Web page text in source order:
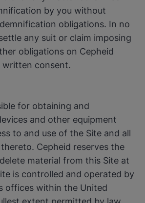
by you without
obligations. In no
any suit or claim imposing
obligations on Cepheid
consent.
for obtaining and
and other equipment
to and use of the Site and all
Cepheid reserves the
material from this Site at
is controlled and operated by
offices within the United